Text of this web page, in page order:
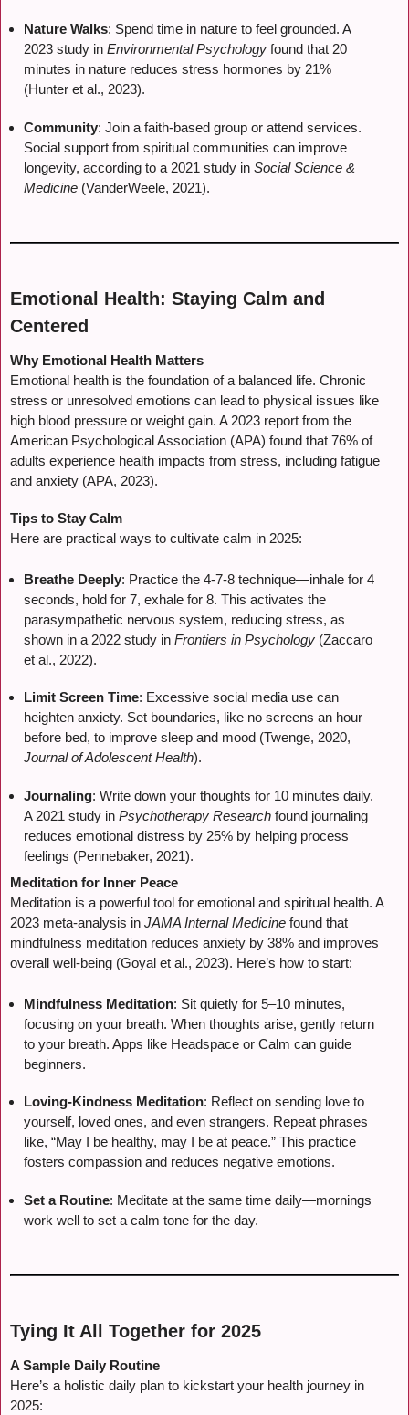
Nature Walks: Spend time in nature to feel grounded. A
2023 study in Environmental Psychology found that 20
minutes in nature reduces stress hormones by 21%
(Hunter et al., 2023).
Community: Join a faith-based group or attend services.
Social support from spiritual communities can improve
longevity, according to a 2021 study in Social Science &
Medicine (VanderWeele, 2021).
Emotional Health: Staying Calm and
Centered
Why Emotional Health Matters
Emotional health is the foundation of a balanced life. Chronic
stress or unresolved emotions can lead to physical issues like
high blood pressure or weight gain. A 2023 report from the
American Psychological Association (APA) found that 76% of
adults experience health impacts from stress, including fatigue
and anxiety (APA, 2023).
Tips to Stay Calm
Here are practical ways to cultivate calm in 2025:
Breathe Deeply: Practice the 4-7-8 technique—inhale for 4
seconds, hold for 7, exhale for 8. This activates the
parasympathetic nervous system, reducing stress, as
shown in a 2022 study in Frontiers in Psychology (Zaccaro
et al., 2022).
Limit Screen Time: Excessive social media use can
heighten anxiety. Set boundaries, like no screens an hour
before bed, to improve sleep and mood (Twenge, 2020,
Journal of Adolescent Health).
Journaling: Write down your thoughts for 10 minutes daily.
A 2021 study in Psychotherapy Research found journaling
reduces emotional distress by 25% by helping process
feelings (Pennebaker, 2021).
Meditation for Inner Peace
Meditation is a powerful tool for emotional and spiritual health. A
2023 meta-analysis in JAMA Internal Medicine found that
mindfulness meditation reduces anxiety by 38% and improves
overall well-being (Goyal et al., 2023). Here’s how to start:
Mindfulness Meditation: Sit quietly for 5–10 minutes,
focusing on your breath. When thoughts arise, gently return
to your breath. Apps like Headspace or Calm can guide
beginners.
Loving-Kindness Meditation: Reflect on sending love to
yourself, loved ones, and even strangers. Repeat phrases
like, “May I be healthy, may I be at peace.” This practice
fosters compassion and reduces negative emotions.
Set a Routine: Meditate at the same time daily—mornings
work well to set a calm tone for the day.
Tying It All Together for 2025
A Sample Daily Routine
Here’s a holistic daily plan to kickstart your health journey in
2025: